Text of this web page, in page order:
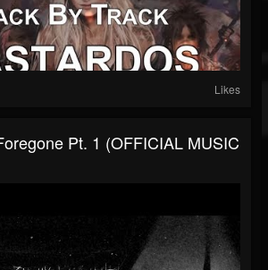
Likes
Pt. 1 (OFFICIAL MUSIC